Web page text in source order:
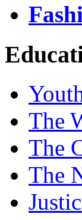
The
The
The